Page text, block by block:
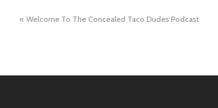
Post
Welcome To The Concealed Taco Dudes Podcast